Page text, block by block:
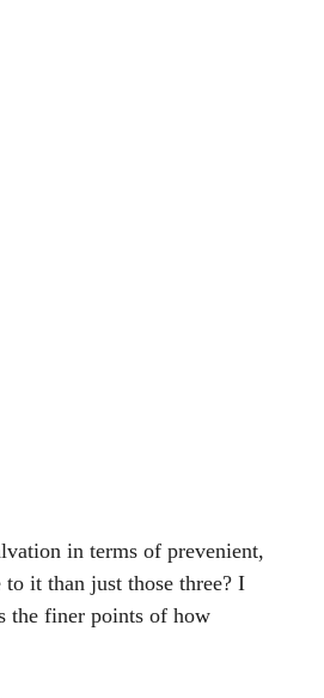
in terms of prevenient,
it than just those three? I
the finer points of how